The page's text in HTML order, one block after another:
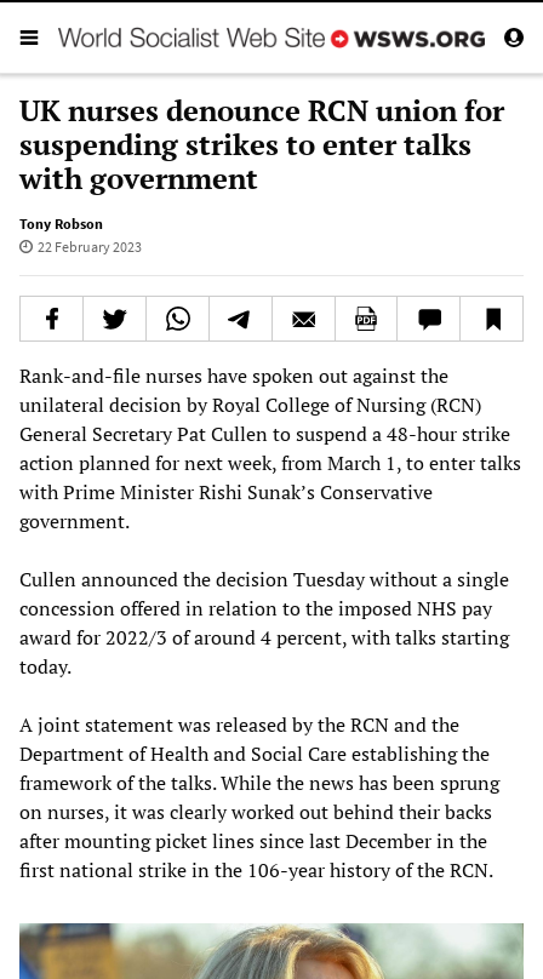
UK nurses denounce RCN union for
suspending strikes to enter talks
with government
Tony Robson
22 February 2023
Rank-and-file nurses have spoken out against the
unilateral decision by Royal College of Nursing (RCN)
General Secretary Pat Cullen to suspend a 48-hour strike
action planned for next week, from March 1, to enter talks
with Prime Minister Rishi Sunak’s Conservative
government.
Cullen announced the decision Tuesday without a single
concession offered in relation to the imposed NHS pay
award for 2022/3 of around 4 percent, with talks starting
today.
A joint statement was released by the RCN and the
Department of Health and Social Care establishing the
framework of the talks. While the news has been sprung
on nurses, it was clearly worked out behind their backs
after mounting picket lines since last December in the
first national strike in the 106-year history of the RCN.